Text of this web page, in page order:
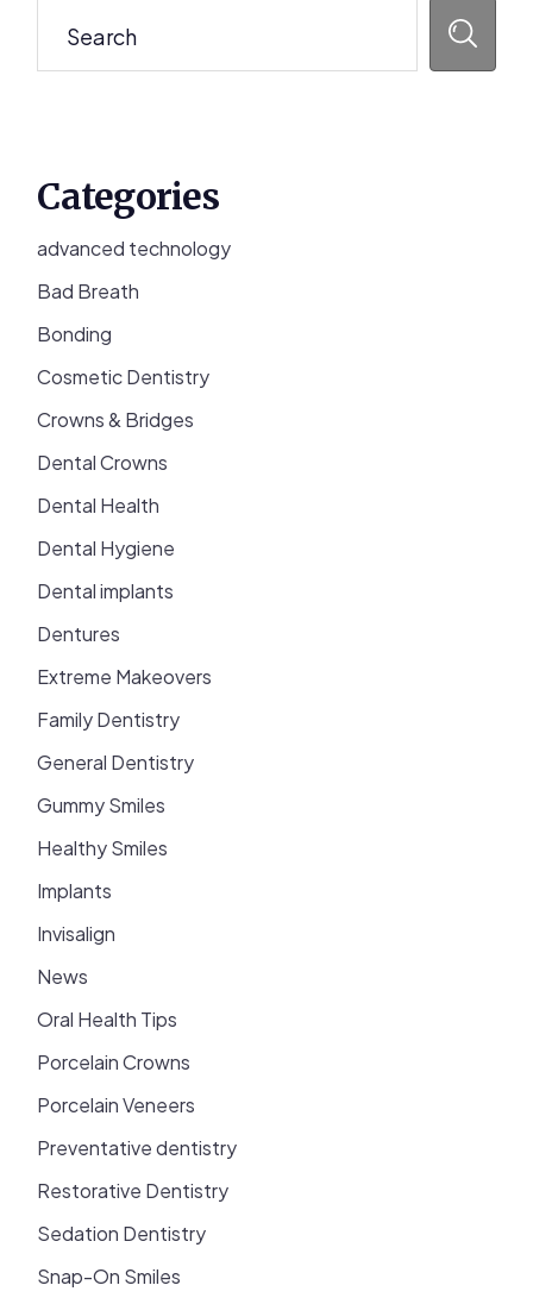
Categories
advanced technology
Bad Breath
Bonding
Cosmetic Dentistry
Crowns & Bridges
Dental Crowns
Dental Health
Dental Hygiene
Dental implants
Dentures
Extreme Makeovers
Family Dentistry
General Dentistry
Gummy Smiles
Healthy Smiles
Implants
Invisalign
News
Oral Health Tips
Porcelain Crowns
Porcelain Veneers
Preventative dentistry
Restorative Dentistry
Sedation Dentistry
Snap-On Smiles